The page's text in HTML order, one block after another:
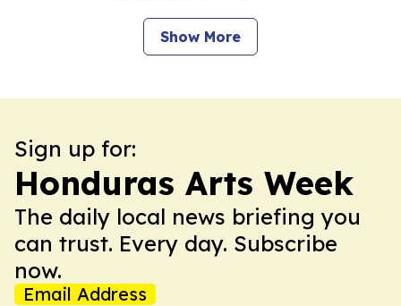
Show More
Sign up for:
Honduras Arts Week
The daily local news briefing you
can trust. Every day. Subscribe
now.
Email Address